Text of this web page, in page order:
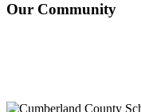
Our Community